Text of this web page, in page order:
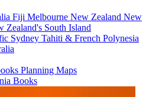
Fiji Melbourne New Zealand New
Zealand's South Island
Sydney Tahiti & French Polynesia
Planning Maps
Books